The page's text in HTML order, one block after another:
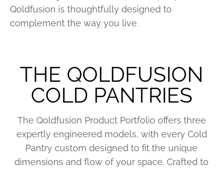
Qoldfusion is thoughtfully designed to
complement the way you live.
THE QOLDFUSION
COLD PANTRIES
The Qoldfusion Product Portfolio offers three
expertly engineered models, with every Cold
Pantry custom designed to fit the unique
dimensions and flow of your space. Crafted to